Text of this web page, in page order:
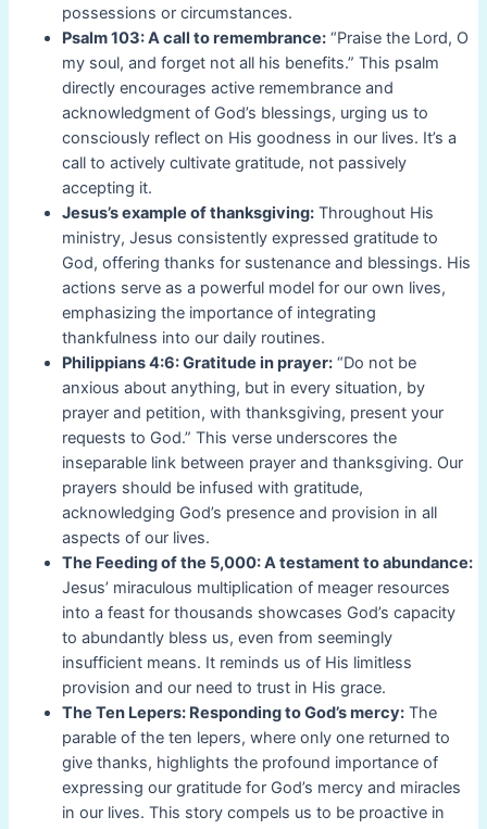
possessions or circumstances.
Psalm 103: A call to remembrance:“Praise the Lord, O
my soul, and forget not all his benefits.” This psalm
directly encourages active remembrance and
acknowledgment of God’s blessings, urging us to
consciously reflect on His goodness in our lives. It’s a
call to actively cultivate gratitude, not passively
accepting it.
Jesus’s example of thanksgiving:Throughout His
ministry, Jesus consistently expressed gratitude to
God, offering thanks for sustenance and blessings. His
actions serve as a powerful model for our own lives,
emphasizing the importance of integrating
thankfulness into our daily routines.
Philippians 4:6: Gratitude in prayer:“Do not be
anxious about anything, but in every situation, by
prayer and petition, with thanksgiving, present your
requests to God.” This verse underscores the
inseparable link between prayer and thanksgiving. Our
prayers should be infused with gratitude,
acknowledging God’s presence and provision in all
aspects of our lives.
The Feeding of the 5,000: A testament to abundance:
Jesus’ miraculous multiplication of meager resources
into a feast for thousands showcases God’s capacity
to abundantly bless us, even from seemingly
insufficient means. It reminds us of His limitless
provision and our need to trust in His grace.
The Ten Lepers: Responding to God’s mercy:The
parable of the ten lepers, where only one returned to
give thanks, highlights the profound importance of
expressing our gratitude for God’s mercy and miracles
in our lives. This story compels us to be proactive in